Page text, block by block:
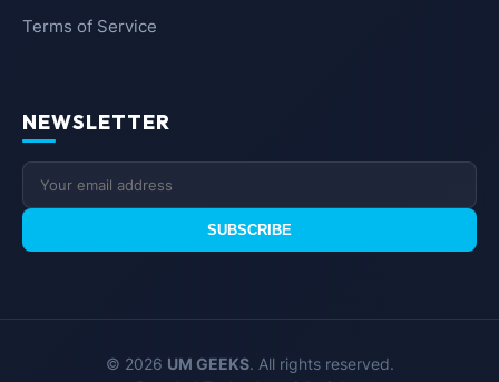
Terms of Service
NEWSLETTER
SUBSCRIBE
© 2026 UM GEEKS. All rights reserved.